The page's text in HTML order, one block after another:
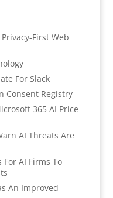
First Web
For Slack
Consent Registry
365 AI Price
AI Threats Are
AI Firms To
An Improved